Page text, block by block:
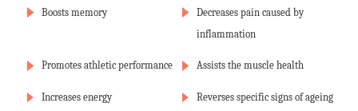
Boosts memory
Decreases pain caused by
inflammation
Promotes athletic performance Assists the muscle health
Increases energy Reverses specific signs of ageing